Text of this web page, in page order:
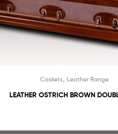
Caskets, Leather Range
LEATHER OSTRICH BROWN